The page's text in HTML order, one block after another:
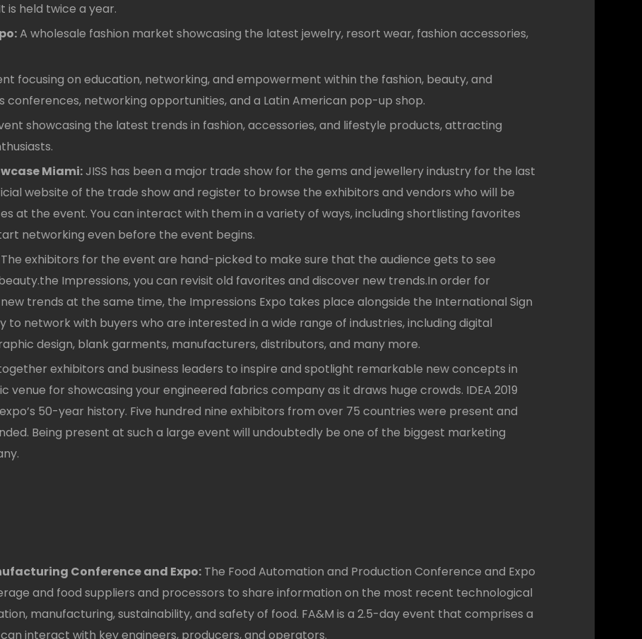
is held twice a year.
A wholesale fashion market showcasing the latest jewelry, resort wear, fashion accessories,
focusing on education, networking, and empowerment within the fashion, beauty, and
conferences, networking opportunities, and a Latin American pop-up shop.
showcasing the latest trends in fashion, accessories, and lifestyle products, attracting
Miami:JISS has been a major trade show for the gems and jewellery industry for the last
website of the trade show and register to browse the exhibitors and vendors who will be
at the event. You can interact with them in a variety of ways, including shortlisting favorites
networking even before the event begins.
The exhibitors for the event are hand-picked to make sure that the audience gets to see
Impressions, you can revisit old favorites and discover new trends.In order for
trends at the same time, the Impressions Expo takes place alongside the International Sign
to network with buyers who are interested in a wide range of industries, including digital
design, blank garments, manufacturers, distributors, and many more.
exhibitors and business leaders to inspire and spotlight remarkable new concepts in
venue for showcasing your engineered fabrics company as it draws huge crowds. IDEA 2019
50-year history. Five hundred nine exhibitors from over 75 countries were present and
Being present at such a large event will undoubtedly be one of the biggest marketing
Conference and Expo: The Food Automation and Production Conference and Expo
and food suppliers and processors to share information on the most recent technological
manufacturing, sustainability, and safety of food. FA&M is a 2.5-day event that comprises a
interact with key engineers, producers, and operators.